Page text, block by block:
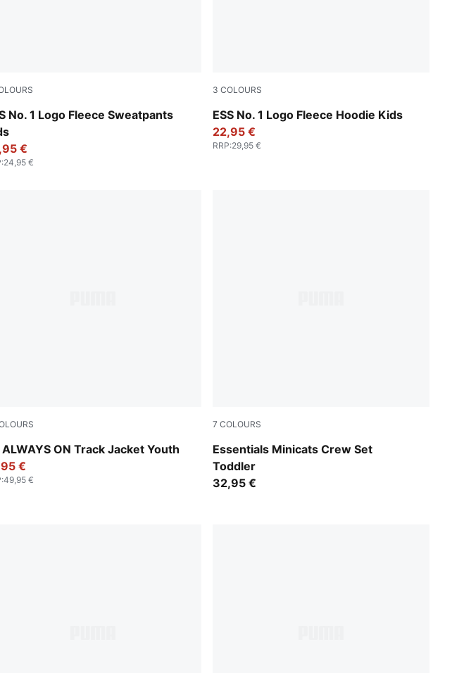
No. 1 Logo Fleece Sweatpants
Ice
€
:24,95 €
3 COLOURS
ESS No. 1 Logo Fleece Hoodie Kids
Emerald Ice
22,95 €
RRP:29,95 €
ON Track Jacket Youth
Ice
€
:49,95 €
7 COLOURS
Essentials Minicats Crew Set
Toddler
Chambray Blue
32,95 €